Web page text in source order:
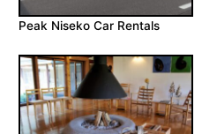
Peak Niseko Car Rentals